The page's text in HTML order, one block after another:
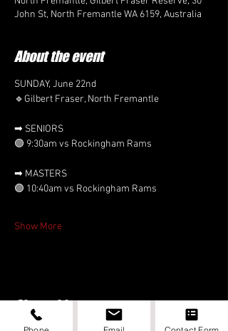
John St, North Fremantle WA 6159, Australia
About the event
SUNDAY, June 22nd
🔹Gilbert Fraser, North Fremantle
➡ SENIORS
🟣 9:30am vs Rockingham Rams
➡ MASTERS
🟣 10:40am vs Rockingham Rams
Show More
Share this event